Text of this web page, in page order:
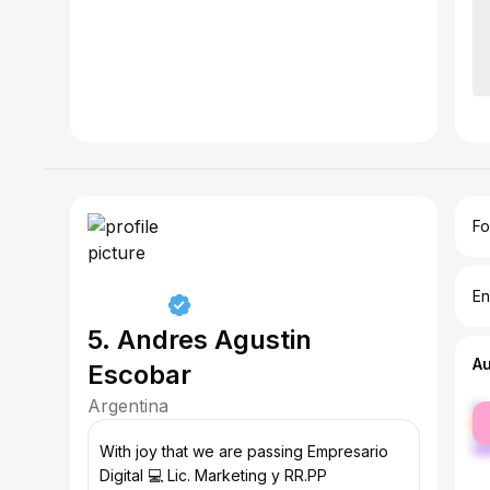
5. Andres Agustin
Escobar
Argentina
With joy that we are passing Empresario
Digital 💻 Lic. Marketing y RR.PP